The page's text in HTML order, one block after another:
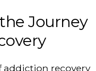
Journey
addiction recovery